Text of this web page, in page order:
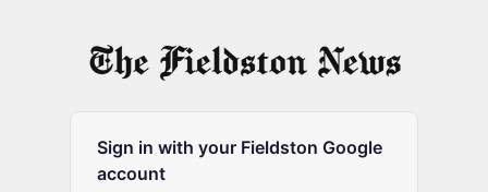
Sign in with your Fieldston Google
account